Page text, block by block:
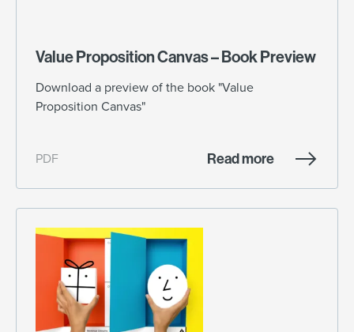
Value Proposition Canvas – Book Preview
Download a preview of the book "Value
Proposition Canvas"
PDF Read more